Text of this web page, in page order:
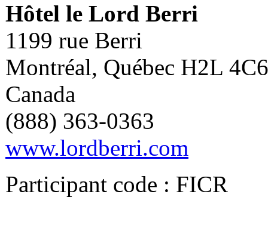
Hôtel le Lord Berri
1199 rue Berri
Montréal, Québec H2L 4C6
Canada
(888) 363-0363
www.lordberri.com
Participant code : FICR